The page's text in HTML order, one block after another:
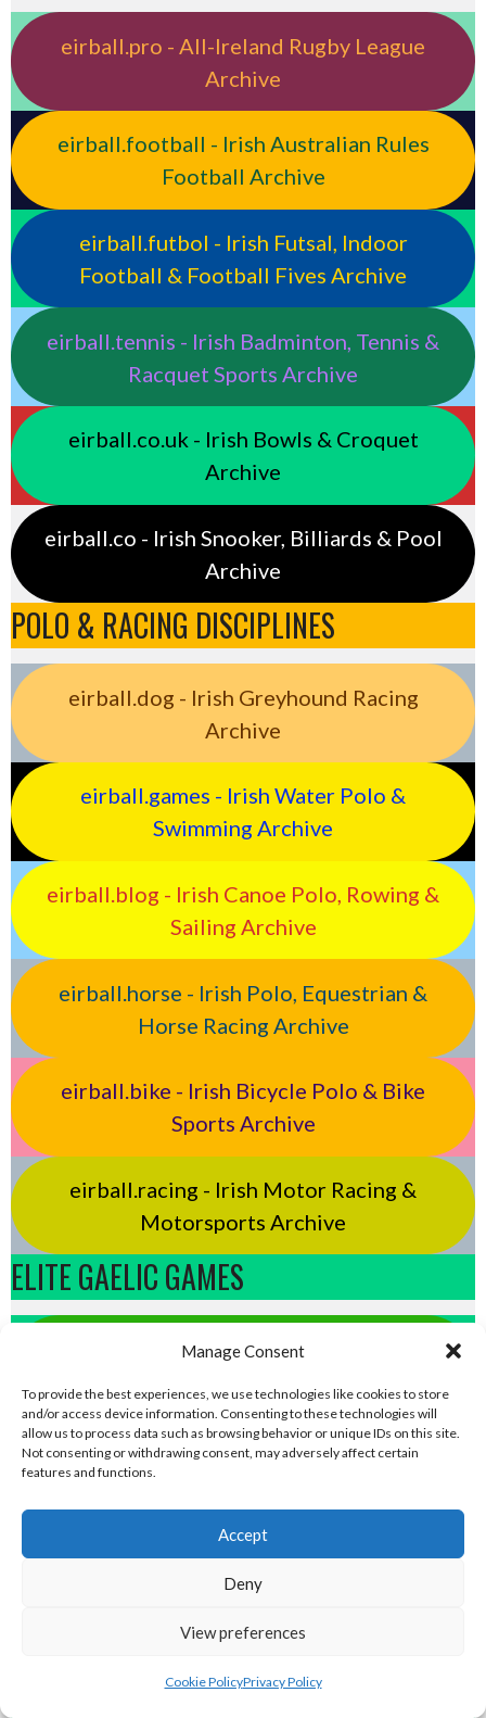
Manage Consent
To provide the best experiences, we use technologies like cookies to store
and/or access device information. Consenting to these technologies will
allow us to process data such as browsing behavior or unique IDs on this site.
Not consenting or withdrawing consent, may adversely affect certain
features and functions.
Accept
Deny
View preferences
Cookie PolicyPrivacy Policy
eirball.pro - All-Ireland Rugby League
Archive
eirball.football - Irish Australian Rules
Football Archive
eirball.futbol - Irish Futsal, Indoor
Football & Football Fives Archive
eirball.tennis - Irish Badminton, Tennis &
Racquet Sports Archive
eirball.co.uk - Irish Bowls & Croquet
Archive
eirball.co - Irish Snooker, Billiards & Pool
Archive
POLO & RACING DISCIPLINES
eirball.dog - Irish Greyhound Racing
Archive
eirball.games - Irish Water Polo &
Swimming Archive
eirball.blog - Irish Canoe Polo, Rowing &
Sailing Archive
eirball.horse - Irish Polo, Equestrian &
Horse Racing Archive
eirball.bike - Irish Bicycle Polo & Bike
Sports Archive
eirball.racing - Irish Motor Racing &
Motorsports Archive
ELITE GAELIC GAMES
gaa.world - Eirball’s Gaelic Games in
handball.irish - Eirball’s GAA & World
rounders.world - Eirball’s GAA & World
Rounders Archive
pocfada.net - Eirball's GAA All-Ireland
Poc Fada Archive